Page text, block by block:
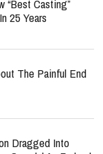
“Best Casting”
25 Years
The Painful End
Dragged Into